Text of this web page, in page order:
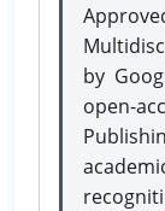
by
open-